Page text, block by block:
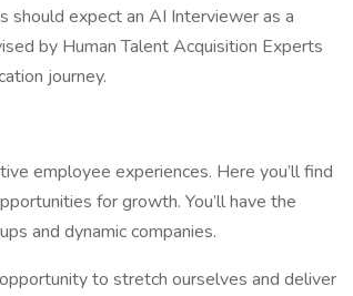
should expect an AI Interviewer as a
by Human Talent Acquisition Experts
journey.
employee experiences. Here you’ll find
for growth. You’ll have the
and dynamic companies.
to stretch ourselves and deliver